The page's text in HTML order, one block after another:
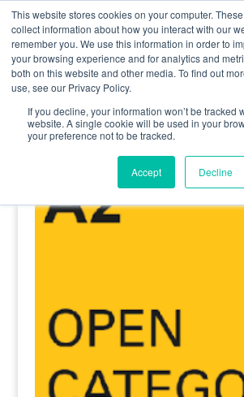
This website stores cookies on your computer.
collect information about how you interact with our
remember you. We use this information in order to
your browsing experience and for analytics and
both on this website and other media. To find out
use, see our Privacy Policy.
If you decline, your information won’t be tracked
website. A single cookie will be used in your
your preference not to be tracked.
Accept Decline
0800 998 7400
Home/Renewal A2 CofC/ A2 CofC Renewal